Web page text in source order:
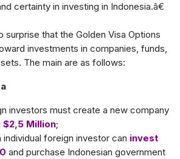
certainty in investing in Indonesia.â€
surprise that the Golden Visa Options
investments in companies, funds,
The main are as follows:
investors must create a new company
$2,5 Million;
individual foreign investor can invest
and purchase Indonesian government